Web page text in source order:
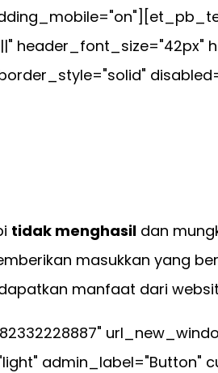
tidak menghasil dan
masukkan yang
manfaat dari
admin_label="Button"